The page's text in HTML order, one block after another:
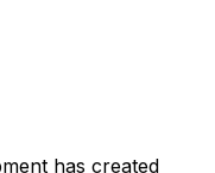
has created